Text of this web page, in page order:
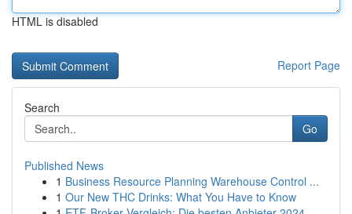
HTML is disabled
Report Page
Search
Go
Published News
1 Business Resource Planning Warehouse Control ...
1 Our New THC Drinks: What You Have to Know